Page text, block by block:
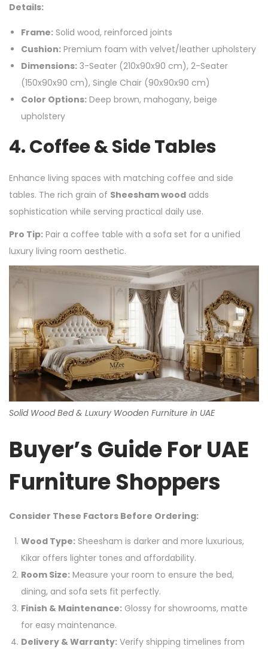
Details:
Frame: Solid wood, reinforced joints
Cushion: Premium foam with velvet/leather upholstery
Dimensions: 3-Seater (210x90x90 cm), 2-Seater
(150x90x90 cm), Single Chair (90x90x90 cm)
Color Options: Deep brown, mahogany, beige
upholstery
4.Coffee & Side Tables
Enhance living spaces with matching coffee and side
tables. The rich grain of Sheesham wood adds
sophistication while serving practical daily use.
Pro Tip: Pair a coffee table with a sofa set for a unified
luxury living room aesthetic.
Solid Wood Bed & Luxury Wooden Furniture in UAE
Buyer’s Guide For UAE
Furniture Shoppers
Consider These Factors Before Ordering:
Wood Type: Sheesham is darker and more luxurious,
Kikar offers lighter tones and affordability.
Room Size: Measure your room to ensure the bed,
dining, and sofa sets fit perfectly.
Finish & Maintenance: Glossy for showrooms, matte
for easy maintenance.
Delivery & Warranty: Verify shipping timelines from